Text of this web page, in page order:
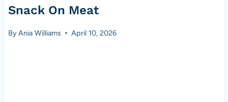
Snack On Meat
ByAnia Williams April 10, 2026